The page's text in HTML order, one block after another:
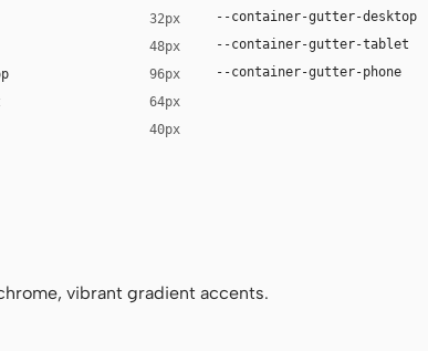
system-ui, "Segoe UI", Roboto, sans-serif
ui, "Segoe UI", Roboto, sans-serif
Menlo, Monaco, Consolas, monospace
32px
48px
96px
64px
40px
--container-gutter-desktop
--container-gutter-tablet
--container-gutter-phone
vibrant gradient accents.